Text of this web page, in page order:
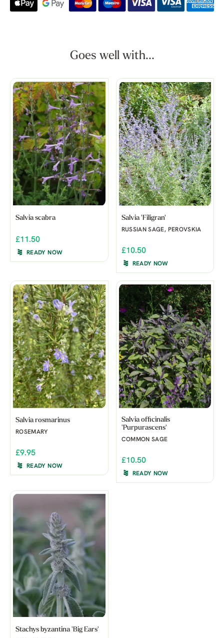
Goes well with...
Salvia scabra
£11.50
READY NOW
Salvia 'Filigran'
RUSSIAN SAGE, PEROVSKIA
£10.50
READY NOW
Salvia rosmarinus
ROSEMARY
£9.95
READY NOW
Salvia officinalis
'Purpurascens'
COMMON SAGE
£10.50
READY NOW
Stachys byzantina 'Big Ears'